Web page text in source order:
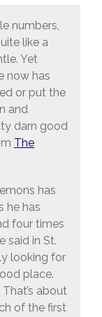
numbers,
like a
Yet
now has
or put the
and
darn good
The
has
he has
four times
said in St.
looking for
place.
about
of the first